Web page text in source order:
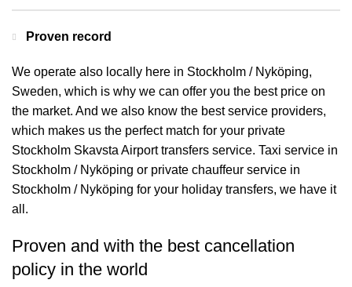
Proven record
We operate also locally here in Stockholm / Nyköping,
Sweden, which is why we can offer you the best price on
the market. And we also know the best service providers,
which makes us the perfect match for your private
Stockholm Skavsta Airport transfers service. Taxi service in
Stockholm / Nyköping or private chauffeur service in
Stockholm / Nyköping for your holiday transfers, we have it
all.
Proven and with the best cancellation
policy in the world